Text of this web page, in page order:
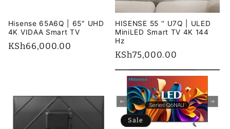
Hisense 65A6Q | 65″ UHD
4K VIDAA Smart TV
Regular
KSh66,000.00
HISENSE 55 '' U7Q | ULED
MiniLED Smart TV 4K 144
Hz
Regular
KSh75,000.00
Sale